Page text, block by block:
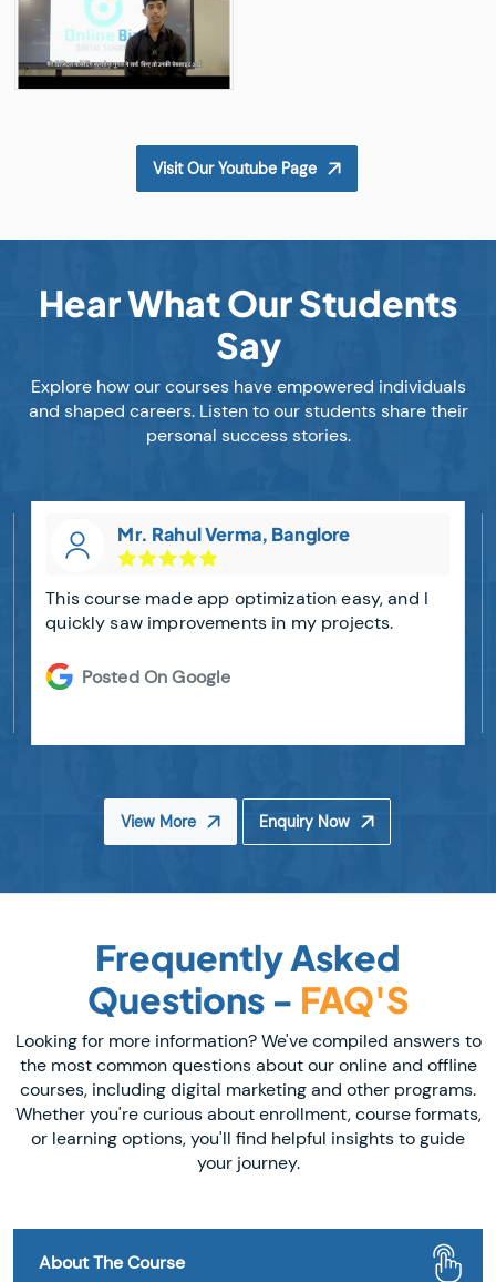
Visit Our Youtube Page
Hear What Our Students
Say
Explore how our courses have empowered individuals
and shaped careers. Listen to our students share their
personal success stories.
Mr. Rahul Verma, Banglore
This course made app optimization easy, and I
quickly saw improvements in my projects.
Posted On Google
View More Enquiry Now
Frequently Asked
Questions - FAQ'S
Looking for more information? We've compiled answers to
the most common questions about our online and offline
courses, including digital marketing and other programs.
Whether you're curious about enrollment, course formats,
or learning options, you'll find helpful insights to guide
your journey.
About The Course